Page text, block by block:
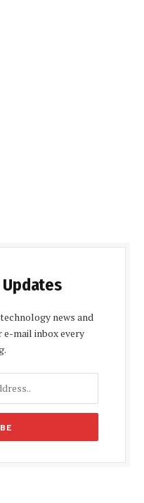
news and
mail inbox every